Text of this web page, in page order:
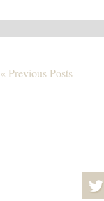
« Previous Posts